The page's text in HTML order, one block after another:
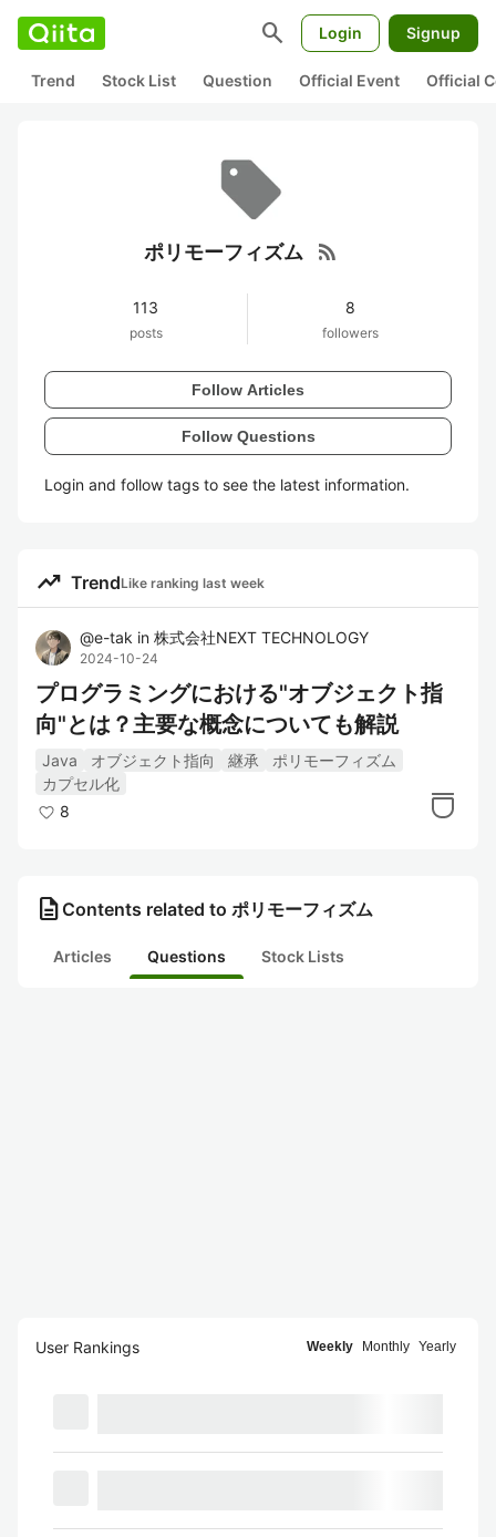
search Login Signup
Trend Stock List Question Official Event Official
ポリモーフィズム rss_feed
113
posts
8
followers
Follow Articles
Follow Questions
Login and follow tags to see the latest information.
trending_up TrendLike ranking last week
@e-tak in 株式会社NEXT TECHNOLOGY
2024-10-24
プログラミングにおける"オブジェクト指
向"とは？主要な概念についても解説
Java オブジェクト指向 継承
ポリモーフィズム
カプセル化
8
description Contents related to ポリモーフィズム
Articles Questions Stock Lists
User Rankings Weekly Monthly Yearly